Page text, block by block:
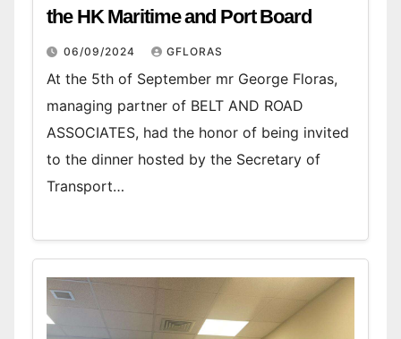
the HK Maritime and Port Board
06/09/2024 GFLORAS
At the 5th of September mr George Floras,
managing partner of BELT AND ROAD
ASSOCIATES, had the honor of being invited
to the dinner hosted by the Secretary of
Transport…